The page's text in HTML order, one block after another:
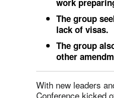
work
The group
lack of visas.
The group
other
With new leaders
Conference kicked